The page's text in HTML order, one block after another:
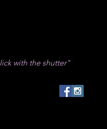
with the shutter"